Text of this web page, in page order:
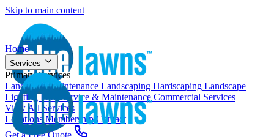
Skip to main content
Home
Services
Primary Services
Landscape Maintenance Landscaping Hardscaping Landscape
LightingPool Service & Maintenance Commercial Services
View All Services
Locations Membership Contact
Get a Free Quote